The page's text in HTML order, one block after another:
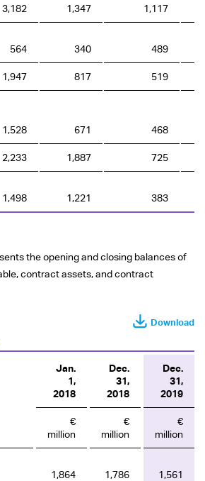
3,182 1,347 1,117
564 340 489
1,947 817 519
1,528 671 468
2,233 1,887 725
1,498 1,221 383
the opening and closing balances of
contract assets, and contract
Download
Jan.
1,
2018
Dec.
31,
2018
Dec.
31,
2019
€
million
€
million
€
million
1,864 1,786 1,561